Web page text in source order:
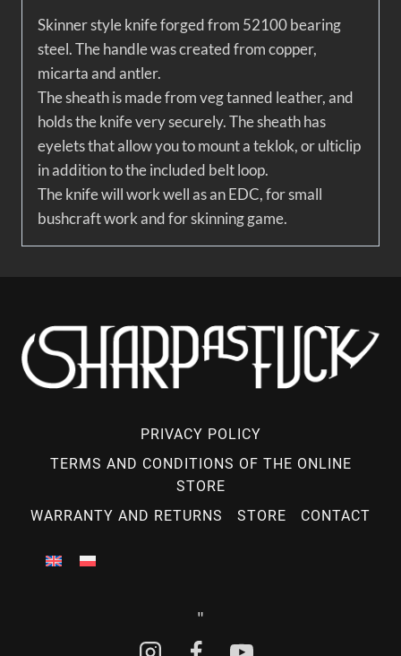
Skinner style knife forged from 52100 bearing
steel. The handle was created from copper,
micarta and antler.
The sheath is made from veg tanned leather, and
holds the knife very securely. The sheath has
eyelets that allow you to mount a teklok, or ulticlip
in addition to the included belt loop.
The knife will work well as an EDC, for small
bushcraft work and for skinning game.
PRIVACY POLICY
TERMS AND CONDITIONS OF THE ONLINE
STORE
WARRANTY AND RETURNS
STORE CONTACT
"